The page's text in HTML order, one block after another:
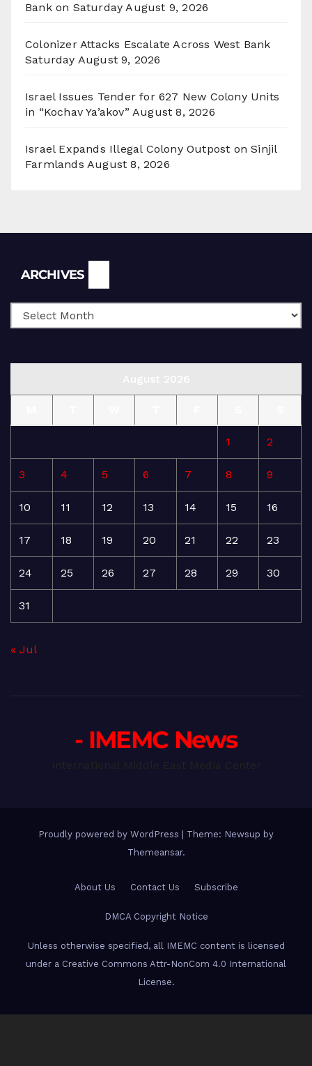
Bank on Saturday August 9, 2026
Colonizer Attacks Escalate Across West Bank
Saturday August 9, 2026
Israel Issues Tender for 627 New Colony Units
in “Kochav Ya’akov” August 8, 2026
Israel Expands Illegal Colony Outpost on Sinjil
Farmlands August 8, 2026
ARCHIVES
1 2
3 4 5 6 7 8 9
10 11 12 13 14 15 16
17 18 19 20 21 22 23
24 25 26 27 28 29 30
31
« Jul
- IMEMC News
Proudly powered by WordPress
Theme: Newsup by
Themeansar.
About Us Contact Us Subscribe
DMCA Copyright Notice
Unless otherwise specified, all IMEMC content is licensed
under a Creative Commons Attr-NonCom 4.0 International
License.